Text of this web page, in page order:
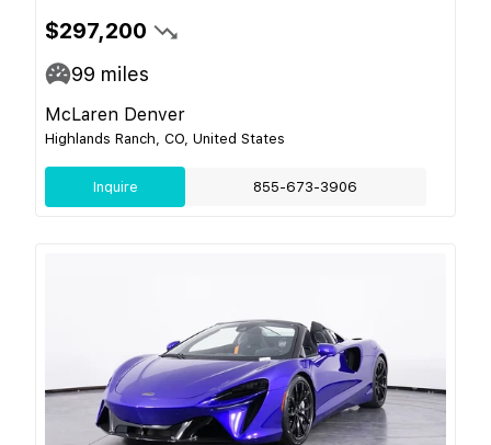
$297,200
99 miles
McLaren Denver
Highlands Ranch, CO, United States
Inquire 855-673-3906